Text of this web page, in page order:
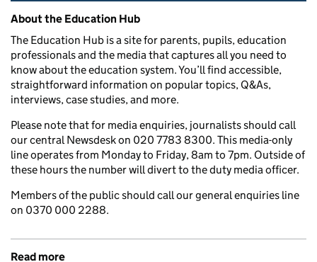
Related content and links
About the Education Hub
The Education Hub is a site for parents, pupils, education
professionals and the media that captures all you need to
know about the education system. You’ll find accessible,
straightforward information on popular topics, Q&As,
interviews, case studies, and more.
Please note that for media enquiries, journalists should call
our central Newsdesk on 020 7783 8300. This media-only
line operates from Monday to Friday, 8am to 7pm. Outside of
these hours the number will divert to the duty media officer.
Members of the public should call our general enquiries line
on 0370 000 2288.
Read more